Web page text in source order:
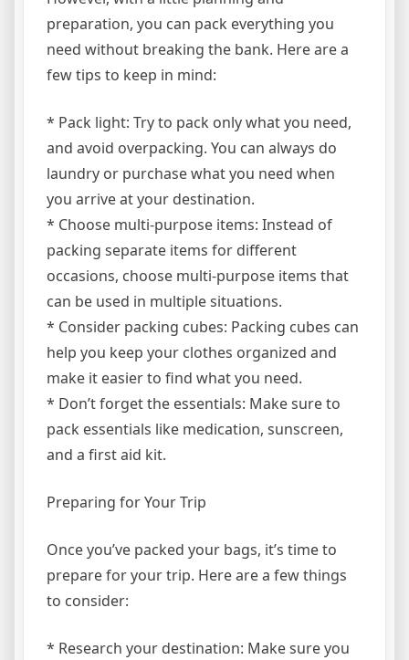
preparation, you can pack everything you
need without breaking the bank. Here are a
few tips to keep in mind:
* Pack light: Try to pack only what you need,
and avoid overpacking. You can always do
laundry or purchase what you need when
you arrive at your destination.
* Choose multi-purpose items: Instead of
packing separate items for different
occasions, choose multi-purpose items that
can be used in multiple situations.
* Consider packing cubes: Packing cubes can
help you keep your clothes organized and
make it easier to find what you need.
* Don’t forget the essentials: Make sure to
pack essentials like medication, sunscreen,
and a first aid kit.
Preparing for Your Trip
Once you’ve packed your bags, it’s time to
prepare for your trip. Here are a few things
to consider:
* Research your destination: Make sure you